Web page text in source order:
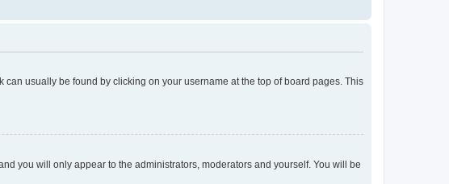
usually be found by clicking on your username at the top of board pages. This
you will only appear to the administrators, moderators and yourself. You will be